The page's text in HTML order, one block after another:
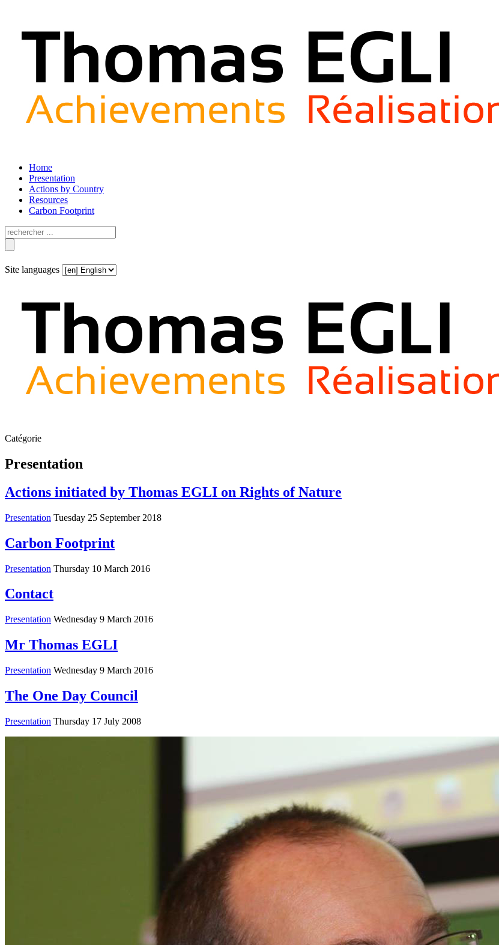
Home
Presentation
Actions by Country
Resources
Carbon Footprint
Site languages
Catégorie
Presentation
Actions initiated by Thomas EGLI on Rights of Nature
Presentation Tuesday 25 September 2018
Carbon Footprint
Presentation Thursday 10 March 2016
Contact
Presentation Wednesday 9 March 2016
Mr Thomas EGLI
Presentation Wednesday 9 March 2016
The One Day Council
Presentation Thursday 17 July 2008